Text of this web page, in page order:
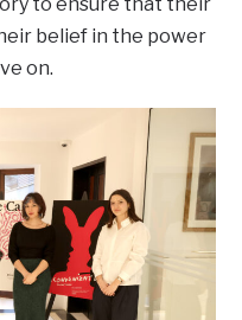
belief in the power
on.